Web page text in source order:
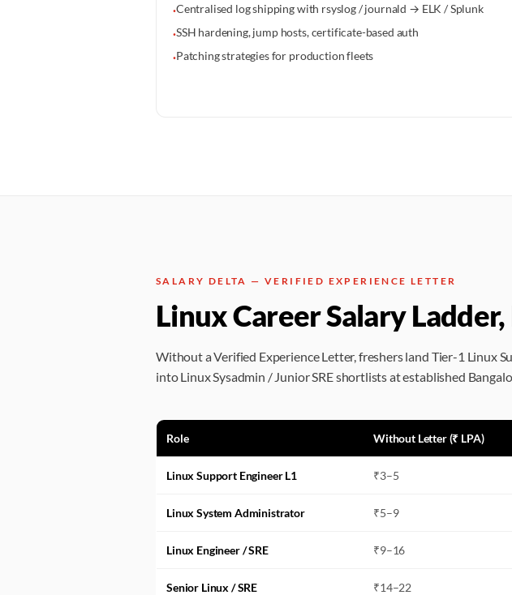
·Centralised log shipping with rsyslog / journald → ELK / Splunk
·SSH hardening, jump hosts, certificate-based auth
·Patching strategies for production fleets
SALARY DELTA — VERIFIED EXPERIENCE LETTER
Linux Career Salary
Without a Verified Experience Letter, freshers land Tier-1 Linux
into Linux Sysadmin / Junior SRE shortlists at established
Role Without Letter (₹ LPA)
Linux Support Engineer L1 ₹3–5
Linux System Administrator ₹5–9
Linux Engineer / SRE ₹9–16
Senior Linux / SRE ₹14–22